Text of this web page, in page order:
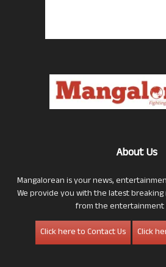
About Us
Mangalorean is your news,
We provide you with the latest
from the entertainment
Click here to Contact Us
Click